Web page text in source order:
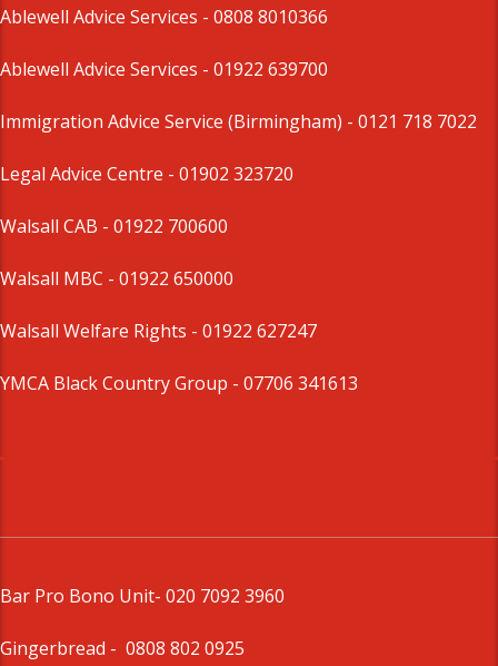
Ablewell Advice Services - 0808 8010366
Ablewell Advice Services - 01922 639700
Immigration Advice Service (Birmingham) - 0121 718 7022
Legal Advice Centre - 01902 323720
Walsall CAB - 01922 700600
Walsall MBC - 01922 650000
Walsall Welfare Rights - 01922 627247
YMCA Black Country Group - 07706 341613
Bar Pro Bono Unit- 020 7092 3960
Gingerbread - 0808 802 0925